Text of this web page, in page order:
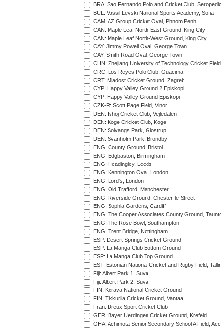
BRA: Sao Fernando Polo and Cricket Club,
BUL: Vassil Levski National Sports Academy, Sofia
CAM: AZ Group Cricket Oval, Phnom Penh
CAN: Maple Leaf North-East Ground, King City
CAN: Maple Leaf North-West Ground, King City
CAY: Jimmy Powell Oval, George Town
CAY: Smith Road Oval, George Town
CHN: Zhejiang University of Technology Cricket
CRC: Los Reyes Polo Club, Guacima
CRT: Mladost Cricket Ground, Zagreb
CYP: Happy Valley Ground 2 Episkopi
CYP: Happy Valley Ground Episkopi
CZK-R: Scott Page Field, Vinor
DEN: Ishoj Cricket Club, Vejledalen
DEN: Koge Cricket Club, Koge
DEN: Solvangs Park, Glostrup
DEN: Svanholm Park, Brondby
ENG: County Ground, Bristol
ENG: Edgbaston, Birmingham
ENG: Headingley, Leeds
ENG: Kennington Oval, London
ENG: Lord's, London
ENG: Old Trafford, Manchester
ENG: Riverside Ground, Chester-le-Street
ENG: Sophia Gardens, Cardiff
ENG: The Cooper Associates County Ground,
ENG: The Rose Bowl, Southampton
ENG: Trent Bridge, Nottingham
ESP: Desert Springs Cricket Ground
ESP: La Manga Club Bottom Ground
ESP: La Manga Club Top Ground
EST: Estonian National Cricket and Rugby Field,
Fiji: Albert Park 1, Suva
Fiji: Albert Park 2, Suva
FIN: Kerava National Cricket Ground
FIN: Tikkurila Cricket Ground, Vantaa
Fran: Dreux Sport Cricket Club
GER: Bayer Uerdingen Cricket Ground, Krefeld
GHA: Achimota Senior Secondary School A Field,